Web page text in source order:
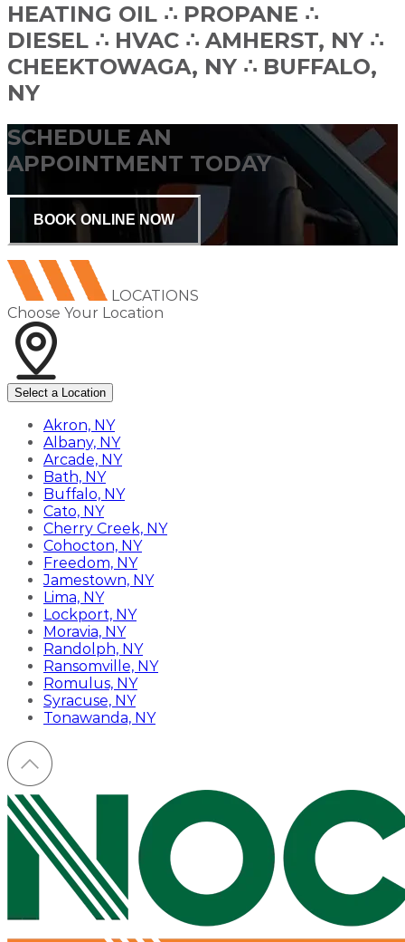
HEATING OIL ∴ PROPANE ∴
DIESEL ∴ HVAC ∴ AMHERST, NY ∴
CHEEKTOWAGA, NY ∴ BUFFALO,
NY
SCHEDULE AN
APPOINTMENT TODAY
BOOK ONLINE NOW
LOCATIONS
Choose Your Location
Select a Location
Akron, NY
Albany, NY
Arcade, NY
Bath, NY
Buffalo, NY
Cato, NY
Cherry Creek, NY
Cohocton, NY
Freedom, NY
Jamestown, NY
Lima, NY
Lockport, NY
Moravia, NY
Randolph, NY
Ransomville, NY
Romulus, NY
Syracuse, NY
Tonawanda, NY